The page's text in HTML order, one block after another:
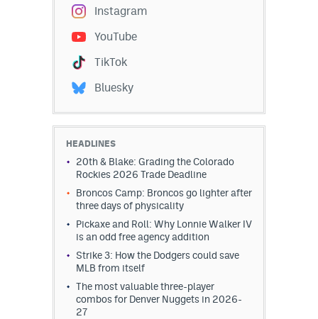
Instagram
YouTube
TikTok
Bluesky
HEADLINES
20th & Blake: Grading the Colorado
Rockies 2026 Trade Deadline
Broncos Camp: Broncos go lighter after
three days of physicality
Pickaxe and Roll: Why Lonnie Walker IV
is an odd free agency addition
Strike 3: How the Dodgers could save
MLB from itself
The most valuable three-player
combos for Denver Nuggets in 2026-
27